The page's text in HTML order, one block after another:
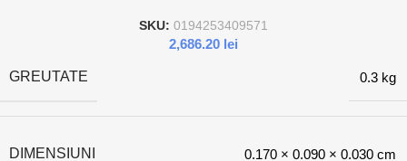
SKU: 0194253409571
2,686.20 lei
GREUTATE 0.3 kg
DIMENSIUNI 0.170 × 0.090 × 0.030 cm